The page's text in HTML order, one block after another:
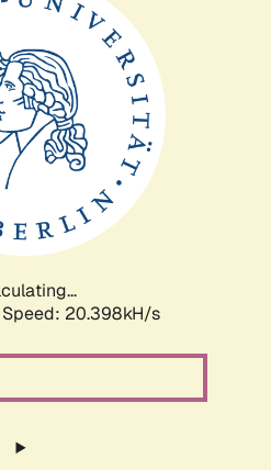
Speed: 20.398kH/s